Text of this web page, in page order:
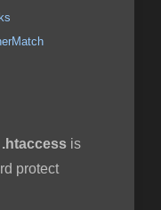
.htaccess is
protect